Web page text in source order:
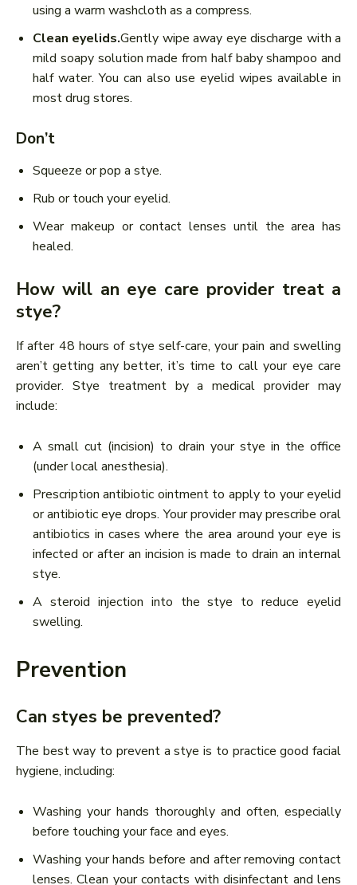
using a warm washcloth as a compress.
Clean eyelids.Gently wipe away eye discharge with a
mild soapy solution made from half baby shampoo and
half water. You can also use eyelid wipes available in
most drug stores.
Don’t
Squeeze or pop a stye.
Rub or touch your eyelid.
Wear makeup or contact lenses until the area has
healed.
How will an eye care provider treat a
stye?
If after 48 hours of stye self-care, your pain and swelling
aren’t getting any better, it’s time to call your eye care
provider. Stye treatment by a medical provider may
include:
A small cut (incision) to drain your stye in the office
(under local anesthesia).
Prescription antibiotic ointment to apply to your eyelid
or antibiotic eye drops. Your provider may prescribe oral
antibiotics in cases where the area around your eye is
infected or after an incision is made to drain an internal
stye.
A steroid injection into the stye to reduce eyelid
swelling.
Prevention
Can styes be prevented?
The best way to prevent a stye is to practice good facial
hygiene, including:
Washing your hands thoroughly and often, especially
before touching your face and eyes.
Washing your hands before and after removing contact
lenses. Clean your contacts with disinfectant and lens